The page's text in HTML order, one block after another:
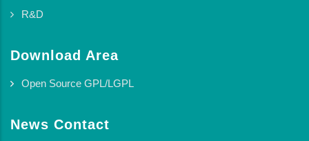
R&D
Download Area
Open Source GPL/LGPL
News Contact